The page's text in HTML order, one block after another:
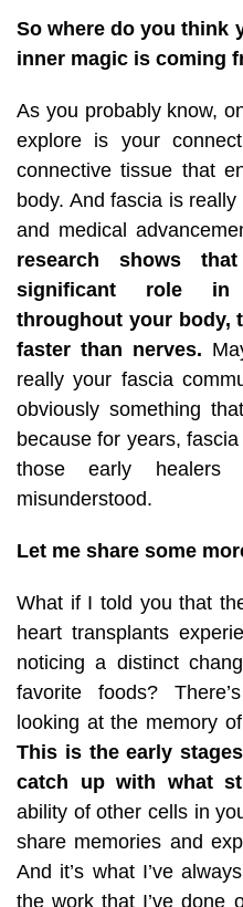
So where do you think
inner magic is coming
As you probably know,
explore is your
connective tissue that
body. And fascia is
and medical
research shows
significant role in
throughout your body,
faster than nerves.
really your fascia
obviously something
because for years,
those early
misunderstood.
Let me share some
What if I told you that
heart transplants
noticing a distinct
favorite foods?
looking at the memory
This is the early
catch up with what
ability of other cells in
share memories and
And it’s what I’ve
the work that I’ve done